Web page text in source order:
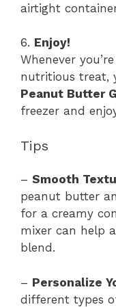
airtight
6. Enjoy!
Whenever
nutritious treat,
Peanut Butter
freezer and
Tips
– Smooth
peanut butter
for a creamy
mixer can help
blend.
– Personalize
different types